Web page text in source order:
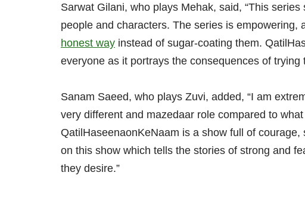
Sarwat Gilani, who plays Mehak, said, “This
people and characters. The series is empowering,
honest way instead of sugar-coating them.
everyone as it portrays the consequences of trying
Sanam Saeed, who plays Zuvi, added, “I am
very different and mazedaar role compared to
QatilHaseenaonKeNaam is a show full of
on this show which tells the stories of strong and
they desire.”